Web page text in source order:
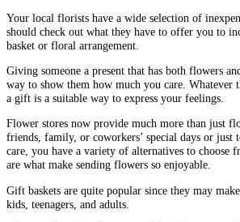
Your local florists have a wide selection of
should check out what they have to offer you to
basket or floral arrangement.
Giving someone a present that has both flowers
way to show them how much you care. Whatever
a gift is a suitable way to express your feelings.
Flower stores now provide much more than just
friends, family, or coworkers’ special days or just
care, you have a variety of alternatives to choose
are what make sending flowers so enjoyable.
Gift baskets are quite popular since they may
kids, teenagers, and adults.